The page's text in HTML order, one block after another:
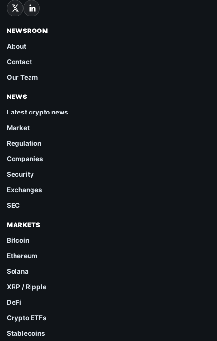
NEWSROOM
About
Contact
Our Team
NEWS
Latest crypto news
Market
Regulation
Companies
Security
Exchanges
SEC
MARKETS
Bitcoin
Ethereum
Solana
XRP / Ripple
DeFi
Crypto ETFs
Stablecoins